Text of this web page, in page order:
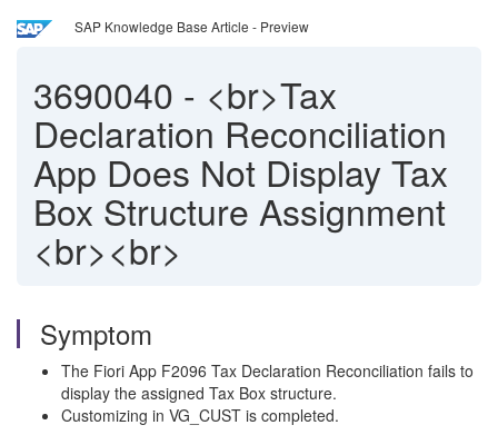
SAP Knowledge Base Article - Preview
3690040 - <br>Tax
Declaration Reconciliation
App Does Not Display Tax
Box Structure Assignment
<br><br>
Symptom
The Fiori App F2096 Tax Declaration Reconciliation fails to
display the assigned Tax Box structure.
Customizing in VG_CUST is completed.